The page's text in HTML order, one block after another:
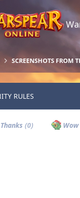
SCREENSHOTS FROM
RULES
Thanks(0) Wow